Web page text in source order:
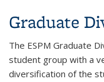
Graduate
The ESPM Graduate
student group with a
diversification of the